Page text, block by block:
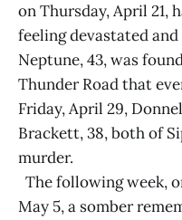
on Thursday, April 21,
feeling devastated
Neptune, 43, was
Thunder Road that
Friday, April 29,
Brackett, 38, both of
murder.
The following week,
May 5, a somber